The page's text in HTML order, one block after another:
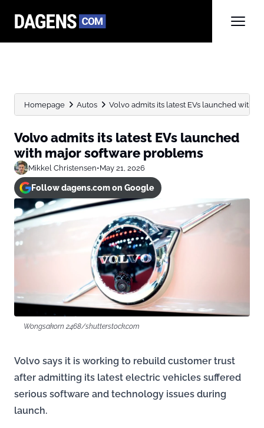
Homepage Autos Volvo admits its latest EVs launched with
Volvo admits its latest EVs launched
with major software problems
Mikkel Christensen•May 21, 2026
Follow dagens.com on Google
Wongsakorn 2468/shutterstock.com
Volvo says it is working to rebuild customer trust
after admitting its latest electric vehicles suffered
serious software and technology issues during
launch.